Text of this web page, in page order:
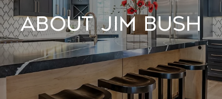
About Jim Bush